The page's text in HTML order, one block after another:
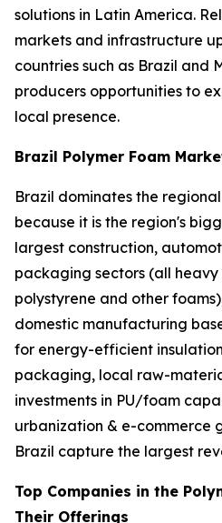
solutions in Latin America.
markets and infrastructure
countries such as Brazil and
producers opportunities to
local presence.
Brazil Polymer Foam
Brazil dominates the
because it is the region's
largest construction,
packaging sectors (all
polystyrene and other
domestic manufacturing
for energy-efficient
packaging, local raw-
investments in PU/foam
urbanization & e-commerce
Brazil capture the largest
Top Companies in the
Their Offerings